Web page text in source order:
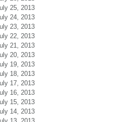
25, 2013
24, 2013
23, 2013
22, 2013
21, 2013
20, 2013
19, 2013
18, 2013
17, 2013
16, 2013
15, 2013
14, 2013